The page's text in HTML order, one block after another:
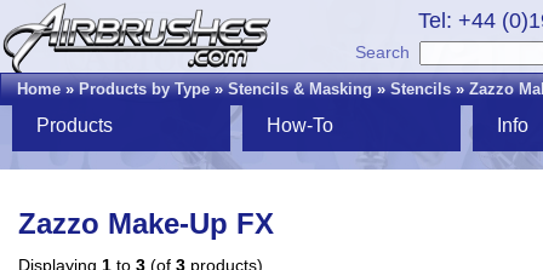
Tel: +44
Search
Home»Products by Type»Stencils & Masking»Stencils»Zazzo
Products How-To Info
Zazzo Make-Up FX
Displaying 1 to 3 (of 3 products)